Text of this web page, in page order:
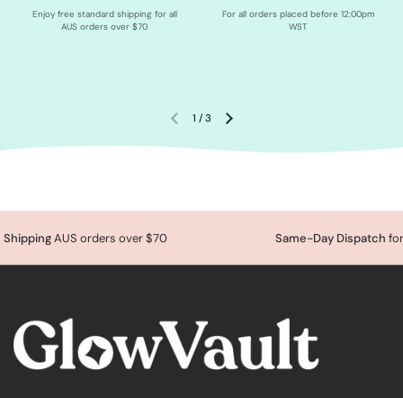
Enjoy free standard shipping for all
AUS orders over $70
For all orders placed before 12:00pm
WST
1 / 3
AUS orders over $70 Same-Day Dispatchfor